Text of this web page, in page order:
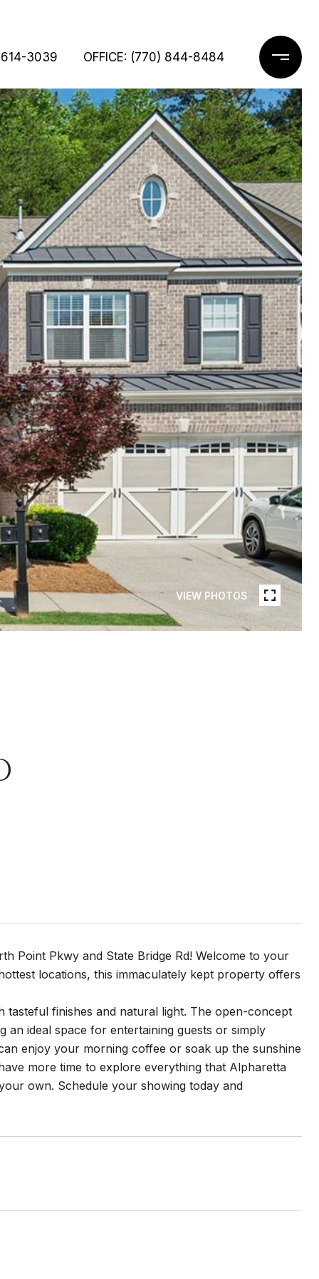
3039 OFFICE: (770) 844-8484
VIEW PHOTOS
Point Pkwy and State Bridge Rd! Welcome to your
locations, this immaculately kept property offers
tasteful finishes and natural light. The open-concept
an ideal space for entertaining guests or simply
enjoy your morning coffee or soak up the sunshine
more time to explore everything that Alpharetta
own. Schedule your showing today and